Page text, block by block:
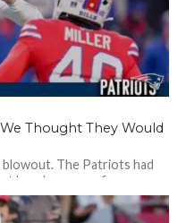
Thought They Would
The Patriots had
lose because of